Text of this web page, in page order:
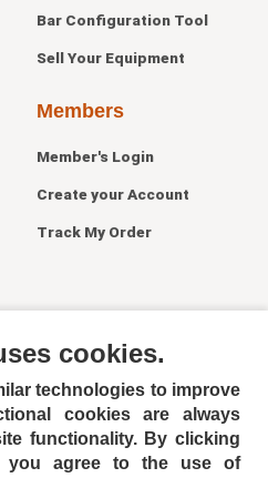
Bar Configuration Tool
Sell Your Equipment
Members
Member's Login
Create your Account
Track My Order
cookies.
technologies to improve
cookies are always
functionality. By clicking
you agree to the use of